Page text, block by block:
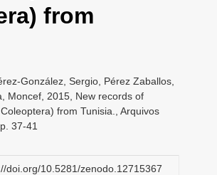
t
n
from
González, Sergio, Pérez Zaballos,
Moncef, 2015, New records of
from Tunisia., Arquivos
37-41
doi.org/10.5281/zenodo.12715367